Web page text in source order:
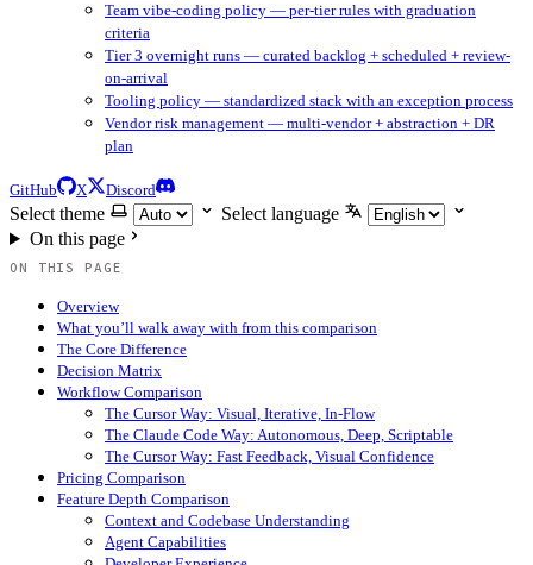
Team vibe-coding policy — per-tier rules with graduation
criteria
Tier 3 overnight runs — curated backlog + scheduled + review-
on-arrival
Tooling policy — standardized stack with an exception process
Vendor risk management — multi-vendor + abstraction + DR
plan
GitHub X Discord
Select theme
Select language
On this page
ON THIS PAGE
Overview
What you’ll walk away with from this comparison
The Core Difference
Decision Matrix
Workflow Comparison
The Cursor Way: Visual, Iterative, In-Flow
The Claude Code Way: Autonomous, Deep, Scriptable
The Cursor Way: Fast Feedback, Visual Confidence
Pricing Comparison
Feature Depth Comparison
Context and Codebase Understanding
Agent Capabilities